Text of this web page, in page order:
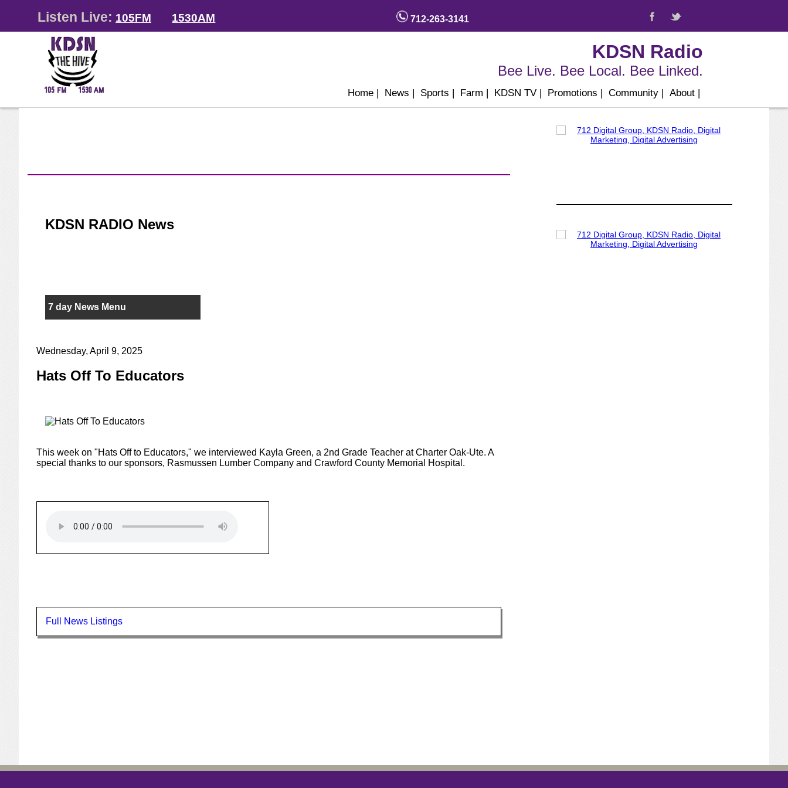
Listen Live: 105FM 1530AM 712-263-3141
KDSN Radio
Bee Live. Bee Local. Bee Linked.
Home | News | Sports | Farm | KDSN TV | Promotions | Community | About |
KDSN RADIO News
7 day News Menu
Wednesday, April 9, 2025
Hats Off To Educators
This week on "Hats Off to Educators," we interviewed Kayla Green, a 2nd Grade Teacher at Charter Oak-Ute. A
special thanks to our sponsors, Rasmussen Lumber Company and Crawford County Memorial Hospital.
Full News Listings